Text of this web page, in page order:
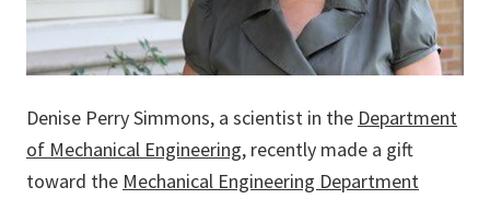
Denise Perry Simmons, a scientist in the Department
of Mechanical Engineering, recently made a gift
toward the Mechanical Engineering Department